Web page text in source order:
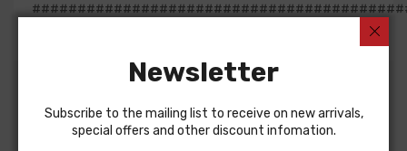
Customers Also Bought
Newsletter
Subscribe to the mailing list to receive on new arrivals,
special offers and other discount infomation.